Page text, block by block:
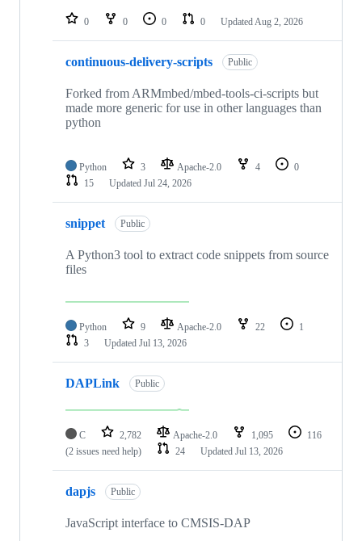
repositories
0 0 0 0 Updated Aug 2, 2026
continuous-delivery-scripts Public
Forked from ARMmbed/mbed-tools-ci-scripts but
made more generic for use in other languages than
python
Python 3 Apache-2.0 4
0
15
Updated Jul 24, 2026
snippet Public
A Python3 tool to extract code snippets from source
files
Python 9 Apache-2.0 22
1
3
Updated Jul 13, 2026
DAPLink Public
C 2,782 Apache-2.0 1,095
116
(2 issues need help)
24 Updated Jul 13, 2026
dapjs Public
JavaScript interface to CMSIS-DAP